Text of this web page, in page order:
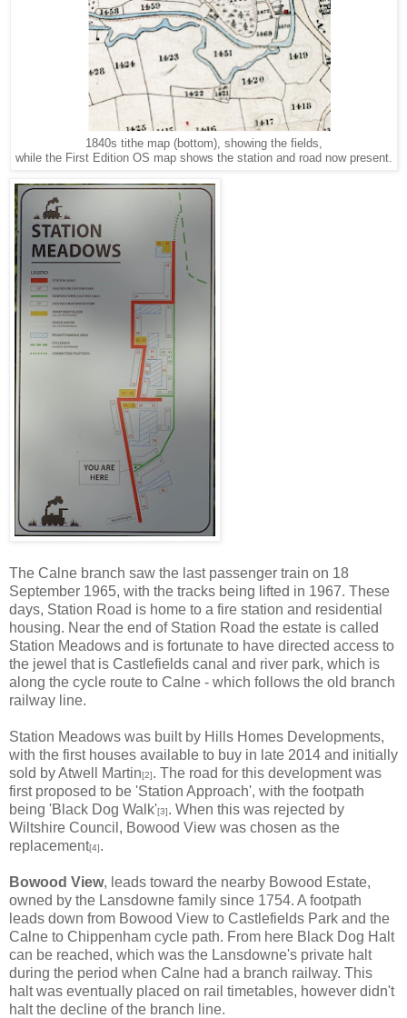
1840s tithe map (bottom), showing the fields,
while the First Edition OS map shows the station and road now present.
The Calne branch saw the last passenger train on 18
September 1965, with the tracks being lifted in 1967. These
days, Station Road is home to a fire station and residential
housing. Near the end of Station Road the estate is called
Station Meadows and is fortunate to have directed access to
the jewel that is Castlefields canal and river park, which is
along the cycle route to Calne - which follows the old branch
railway line.
Station Meadows was built by Hills Homes Developments,
with the first houses available to buy in late 2014 and initially
sold by Atwell Martin[2]. The road for this development was
first proposed to be 'Station Approach', with the footpath
being 'Black Dog Walk'[3]. When this was rejected by
Wiltshire Council, Bowood View was chosen as the
replacement[4].
Bowood View, leads toward the nearby Bowood Estate,
owned by the Lansdowne family since 1754. A footpath
leads down from Bowood View to Castlefields Park and the
Calne to Chippenham cycle path. From here Black Dog Halt
can be reached, which was the Lansdowne's private halt
during the period when Calne had a branch railway. This
halt was eventually placed on rail timetables, however didn't
halt the decline of the branch line.